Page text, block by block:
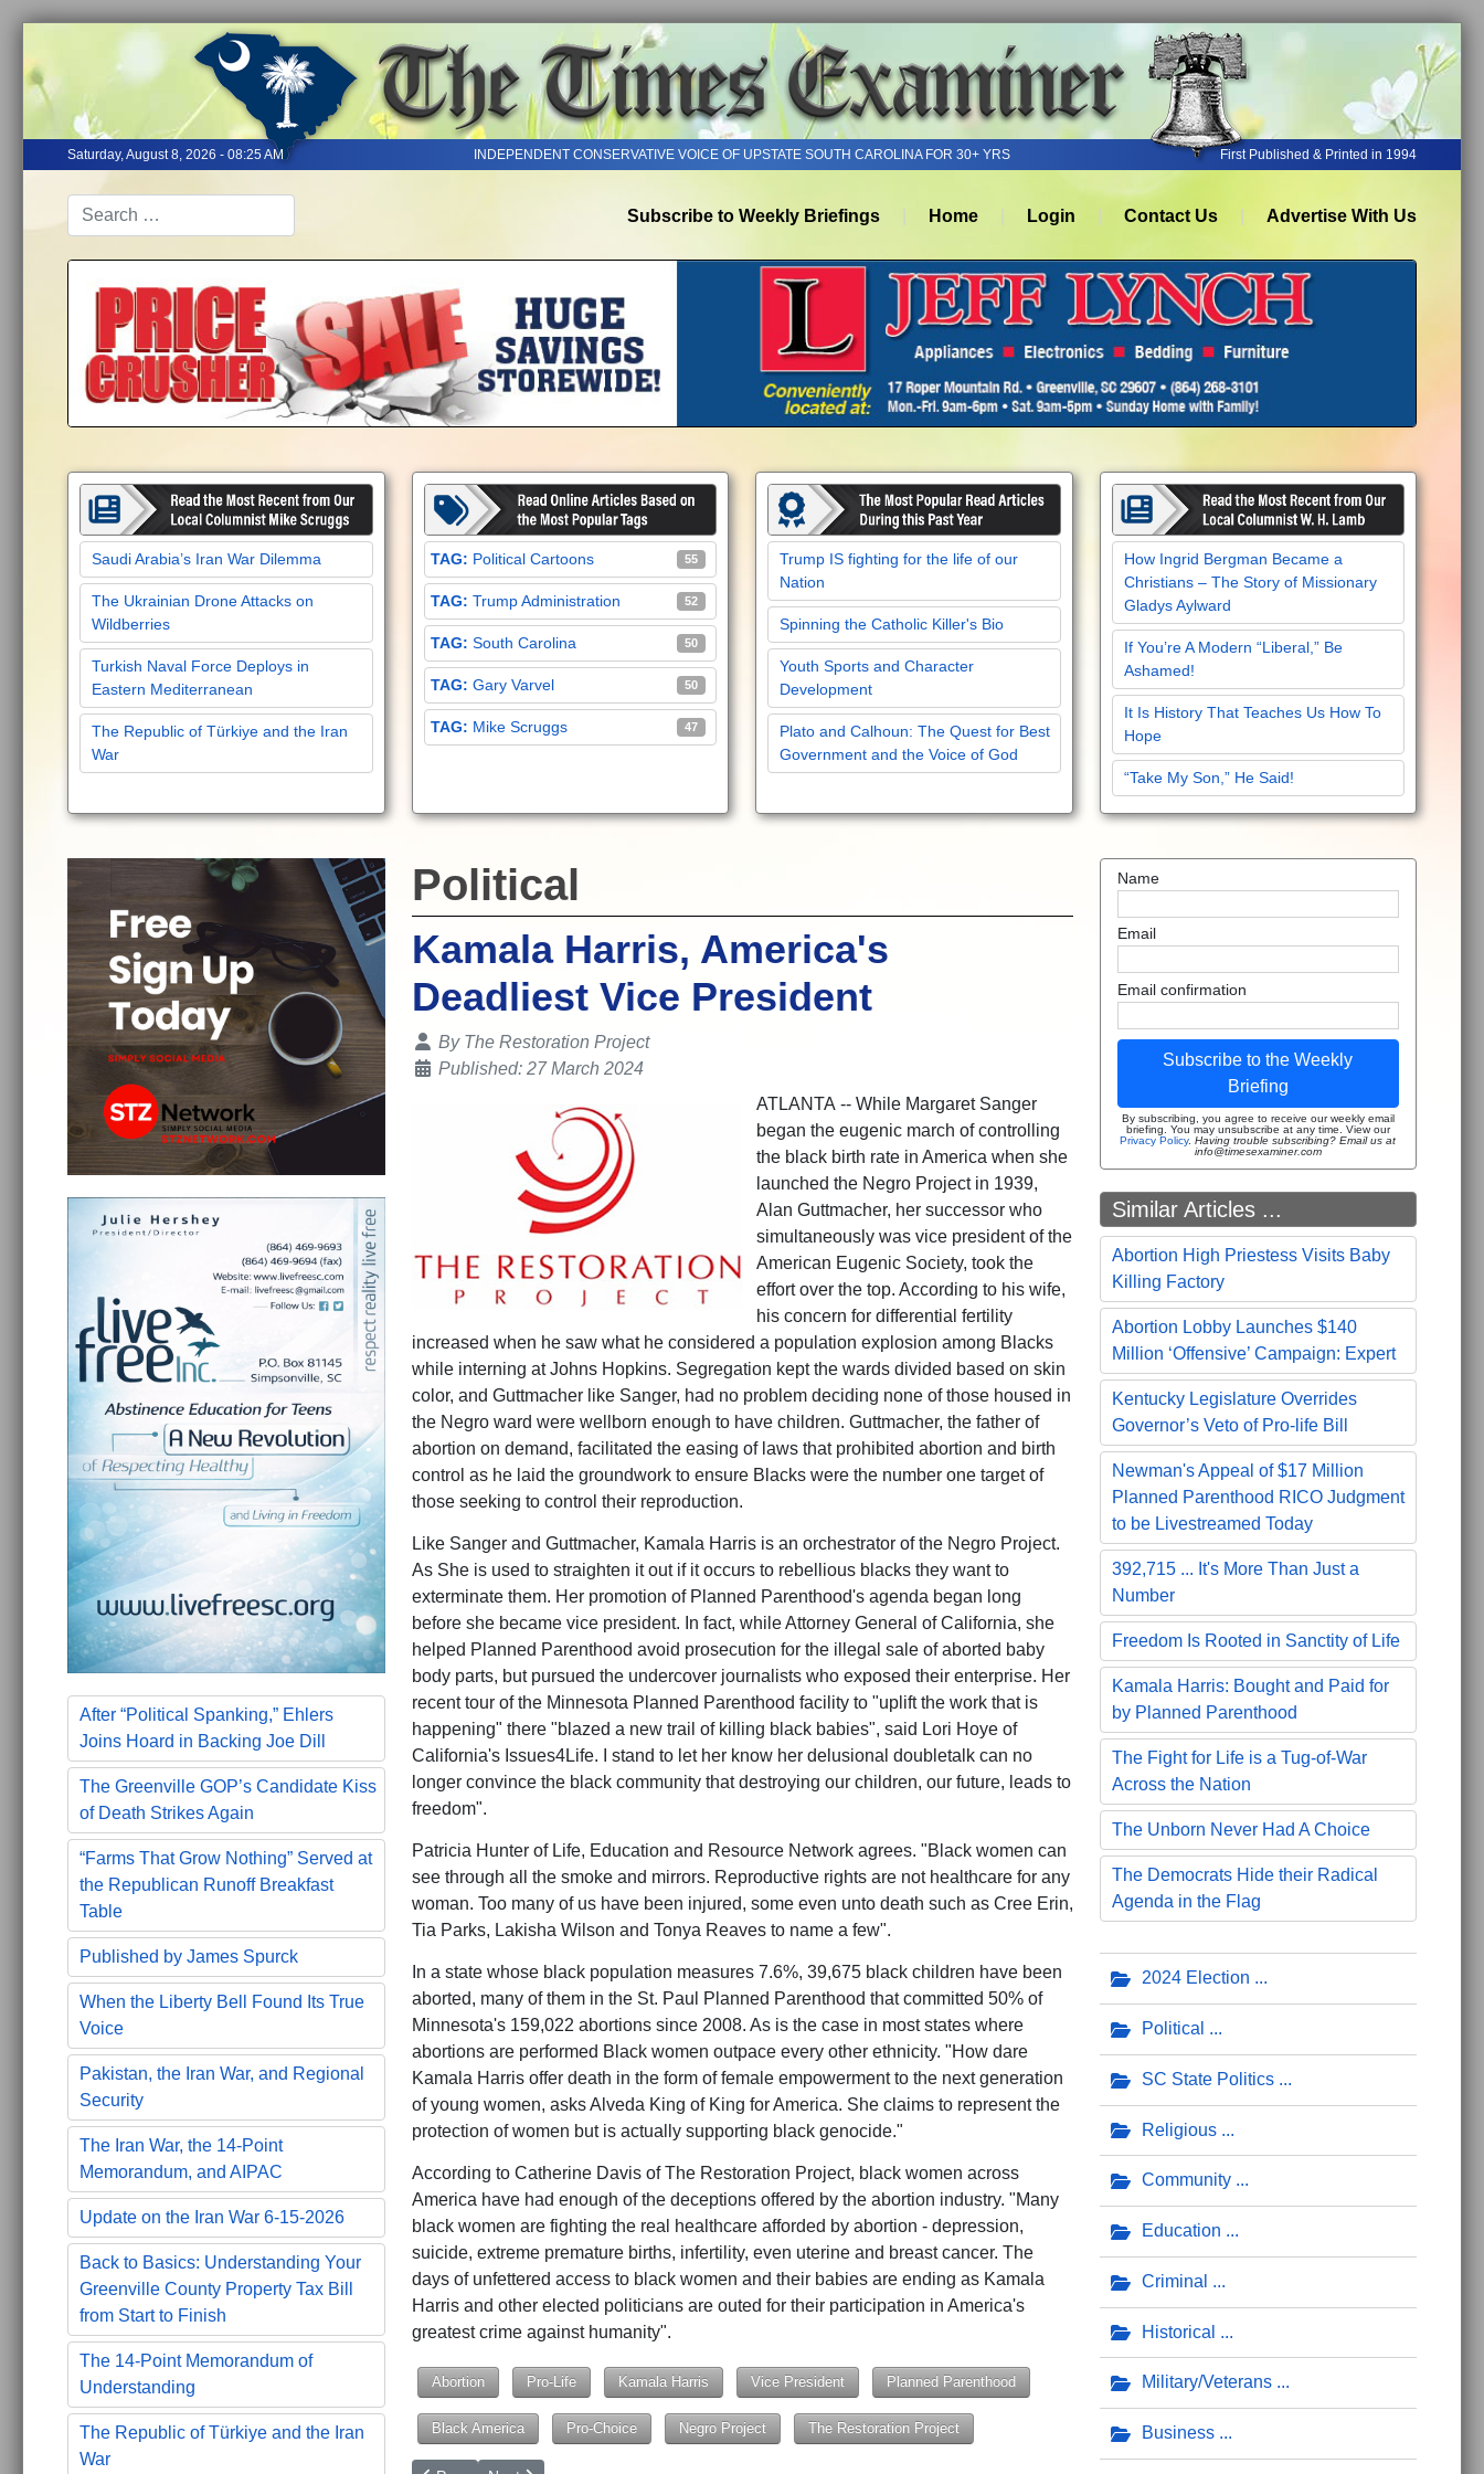
Saturday, August 8, 2026 - 08:25 AM INDEPENDENT CONSERVATIVE VOICE OF UPSTATE SOUTH CAROLINA FOR 30+ YRS First Published & Printed in 1994
Subscribe to Weekly Briefings Home Login Contact Us Advertise With Us
Saudi Arabia’s Iran War Dilemma
The Ukrainian Drone Attacks on
Wildberries
Turkish Naval Force Deploys in
Eastern Mediterranean
The Republic of Türkiye and the Iran
War
Political Cartoons 55
Trump Administration 52
South Carolina 50
Gary Varvel 50
Mike Scruggs 47
Trump IS fighting for the life of our
Nation
Spinning the Catholic Killer's Bio
Youth Sports and Character
Development
Plato and Calhoun: The Quest for Best
Government and the Voice of God
How Ingrid Bergman Became a
Christians – The Story of Missionary
Gladys Aylward
If You’re A Modern “Liberal,” Be
Ashamed!
It Is History That Teaches Us How To
Hope
“Take My Son,” He Said!
After “Political Spanking,” Ehlers
Joins Hoard in Backing Joe Dill
The Greenville GOP’s Candidate Kiss
of Death Strikes Again
“Farms That Grow Nothing” Served at
the Republican Runoff Breakfast
Table
Published by James Spurck
When the Liberty Bell Found Its True
Voice
Pakistan, the Iran War, and Regional
Security
The Iran War, the 14-Point
Memorandum, and AIPAC
Update on the Iran War 6-15-2026
Back to Basics: Understanding Your
Greenville County Property Tax Bill
from Start to Finish
The 14-Point Memorandum of
Understanding
The Republic of Türkiye and the Iran
War
Political
Kamala Harris, America's
Deadliest Vice President
Details
By The Restoration Project
Published: 27 March 2024
ATLANTA -- While Margaret Sanger
began the eugenic march of controlling
the black birth rate in America when she
launched the Negro Project in 1939,
Alan Guttmacher, her successor who
simultaneously was vice president of the
American Eugenic Society, took the
effort over the top. According to his wife,
his concern for differential fertility
increased when he saw what he considered a population explosion among Blacks
while interning at Johns Hopkins. Segregation kept the wards divided based on skin
color, and Guttmacher like Sanger, had no problem deciding none of those housed in
the Negro ward were wellborn enough to have children. Guttmacher, the father of
abortion on demand, facilitated the easing of laws that prohibited abortion and birth
control as he laid the groundwork to ensure Blacks were the number one target of
those seeking to control their reproduction.
Like Sanger and Guttmacher, Kamala Harris is an orchestrator of the Negro Project.
As She is used to straighten it out if it occurs to rebellious blacks they want to
exterminate them. Her promotion of Planned Parenthood's agenda began long
before she became vice president. In fact, while Attorney General of California, she
helped Planned Parenthood avoid prosecution for the illegal sale of aborted baby
body parts, but pursued the undercover journalists who exposed their enterprise. Her
recent tour of the Minnesota Planned Parenthood facility to "uplift the work that is
happening" there "blazed a new trail of killing black babies", said Lori Hoye of
California's Issues4Life. I stand to let her know her delusional doubletalk can no
longer convince the black community that destroying our children, our future, leads to
freedom".
Patricia Hunter of Life, Education and Resource Network agrees. "Black women can
see through all the smoke and mirrors. Reproductive rights are not healthcare for any
woman. Too many of us have been injured, some even unto death such as Cree Erin,
Tia Parks, Lakisha Wilson and Tonya Reaves to name a few".
In a state whose black population measures 7.6%, 39,675 black children have been
aborted, many of them in the St. Paul Planned Parenthood that committed 50% of
Minnesota's 159,022 abortions since 2008. As is the case in most states where
abortions are performed Black women outpace every other ethnicity. "How dare
Kamala Harris offer death in the form of female empowerment to the next generation
of young women, asks Alveda King of King for America. She claims to represent the
protection of women but is actually supporting black genocide."
According to Catherine Davis of The Restoration Project, black women across
America have had enough of the deceptions offered by the abortion industry. "Many
black women are fighting the real healthcare afforded by abortion - depression,
suicide, extreme premature births, infertility, even uterine and breast cancer. The
days of unfettered access to black women and their babies are ending as Kamala
Harris and other elected politicians are outed for their participation in America's
greatest crime against humanity".
Abortion Pro-Life Kamala Harris Vice President Planned Parenthood
Black America Pro-Choice Negro Project The Restoration Project
Name
Email
Email confirmation
Subscribe to the Weekly
Briefing
By subscribing, you agree to receive our weekly email
briefing. You may unsubscribe at any time. View our
Privacy Policy.Having trouble subscribing? Email us at
info@timesexaminer.com
Similar Articles ...
Abortion High Priestess Visits Baby
Killing Factory
Abortion Lobby Launches $140
Million ‘Offensive’ Campaign: Expert
Kentucky Legislature Overrides
Governor’s Veto of Pro-life Bill
Newman's Appeal of $17 Million
Planned Parenthood RICO Judgment
to be Livestreamed Today
392,715 ... It's More Than Just a
Number
Freedom Is Rooted in Sanctity of Life
Kamala Harris: Bought and Paid for
by Planned Parenthood
The Fight for Life is a Tug-of-War
Across the Nation
The Unborn Never Had A Choice
The Democrats Hide their Radical
Agenda in the Flag
2024 Election
Political
SC State Politics
Religious
Community
Education
Criminal
Historical
Military/Veterans
Business